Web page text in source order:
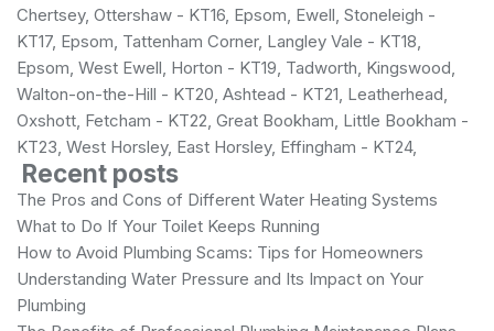
Chertsey, Ottershaw - KT16, Epsom, Ewell, Stoneleigh -
KT17, Epsom, Tattenham Corner, Langley Vale - KT18,
Epsom, West Ewell, Horton - KT19, Tadworth, Kingswood,
Walton-on-the-Hill - KT20, Ashtead - KT21, Leatherhead,
Oxshott, Fetcham - KT22, Great Bookham, Little Bookham -
KT23, West Horsley, East Horsley, Effingham - KT24,
Recent posts
The Pros and Cons of Different Water Heating Systems
What to Do If Your Toilet Keeps Running
How to Avoid Plumbing Scams: Tips for Homeowners
Understanding Water Pressure and Its Impact on Your
Plumbing